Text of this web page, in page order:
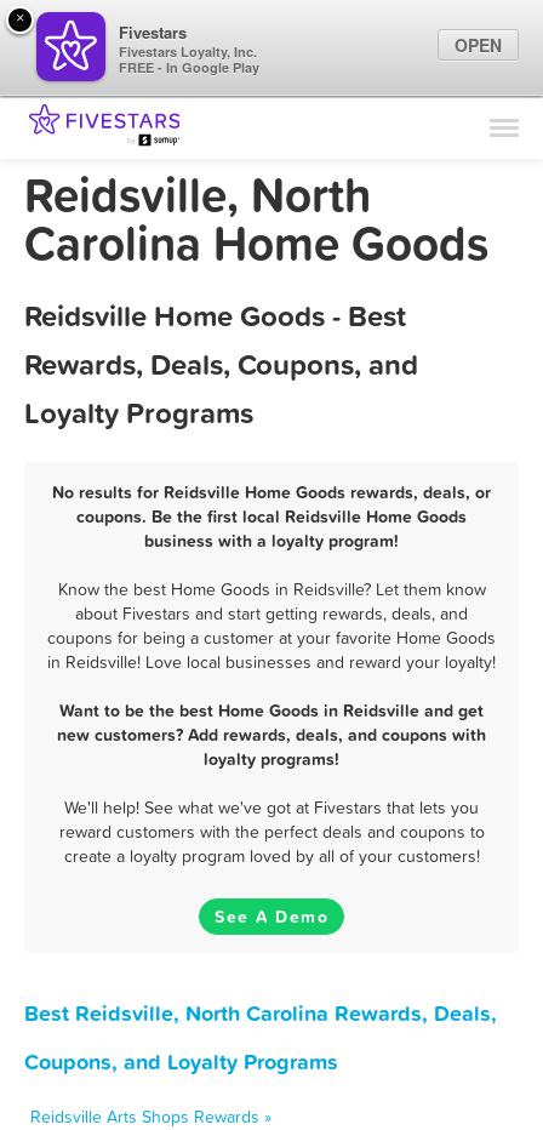
Find Locations
Marketing Tips
Reidsville, North
Carolina Home Goods
Reidsville Home Goods - Best
Rewards, Deals, Coupons, and
Loyalty Programs
No results for Reidsville Home Goods rewards, deals, or
coupons. Be the first local Reidsville Home Goods
business with a loyalty program!
Know the best Home Goods in Reidsville? Let them know
about Fivestars and start getting rewards, deals, and
coupons for being a customer at your favorite Home Goods
in Reidsville! Love local businesses and reward your loyalty!
Want to be the best Home Goods in Reidsville and get
new customers? Add rewards, deals, and coupons with
loyalty programs!
We'll help! See what we've got at Fivestars that lets you
reward customers with the perfect deals and coupons to
create a loyalty program loved by all of your customers!
See A Demo
Best Reidsville, North Carolina Rewards, Deals,
Coupons, and Loyalty Programs
Reidsville Arts Shops Rewards »
×
Fivestars
Fivestars Loyalty, Inc.
FREE - In Google Play
OPEN